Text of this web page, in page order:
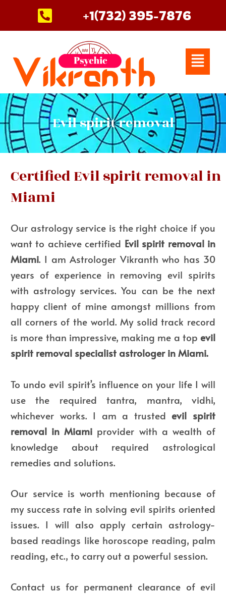
content
+1(732) 395-7876
Menu
Evil spirit removal
Certified Evil spirit removal in
Miami
Our astrology service is the right choice if you
want to achieve certified Evil spirit removal in
Miami. I am Astrologer Vikranth who has 30
years of experience in removing evil spirits
with astrology services. You can be the next
happy client of mine amongst millions from
all corners of the world. My solid track record
is more than impressive, making me a top evil
spirit removal specialist astrologer in Miami.
To undo evil spirit’s influence on your life I will
use the required tantra, mantra, vidhi,
whichever works. I am a trusted evil spirit
removal in Miami provider with a wealth of
knowledge about required astrological
remedies and solutions.
Our service is worth mentioning because of
my success rate in solving evil spirits oriented
issues. I will also apply certain astrology-
based readings like horoscope reading, palm
reading, etc., to carry out a powerful session.
Contact us for permanent clearance of evil